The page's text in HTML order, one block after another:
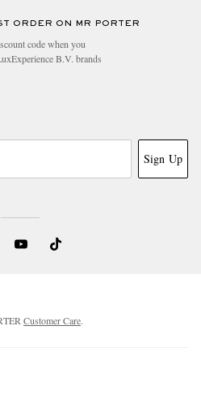
ORDER ON MR PORTER
code when you
B.V. brands
Sign Up
Customer Care.